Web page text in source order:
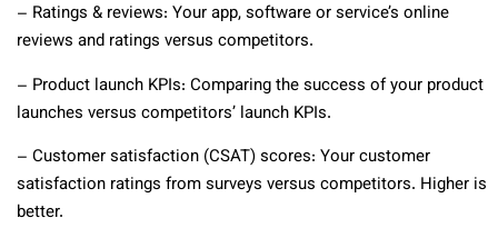
– Ratings & reviews: Your app, software or service’s online
reviews and ratings versus competitors.
– Product launch KPIs: Comparing the success of your product
launches versus competitors’ launch KPIs.
– Customer satisfaction (CSAT) scores: Your customer
satisfaction ratings from surveys versus competitors. Higher is
better.